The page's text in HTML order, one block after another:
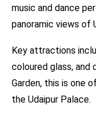
music and dance
panoramic views of
Key attractions
coloured glass, and
Garden, this is one
the Udaipur Palace.